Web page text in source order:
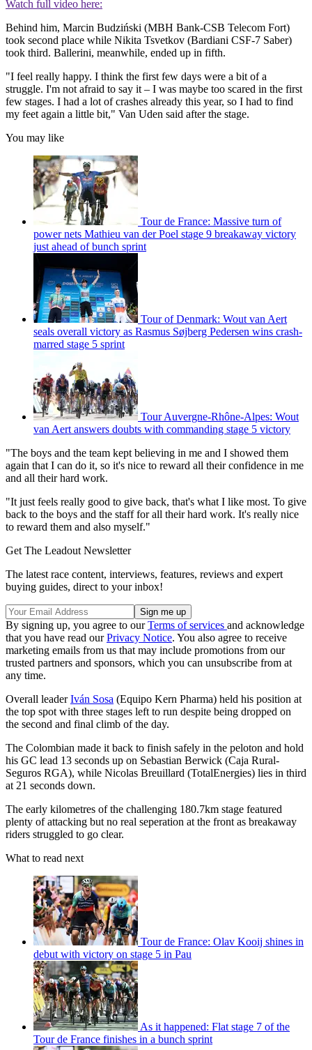
Watch full video here:
Behind him, Marcin Budziński (MBH Bank-CSB Telecom Fort)
took second place while Nikita Tsvetkov (Bardiani CSF-7 Saber)
took third. Ballerini, meanwhile, ended up in fifth.
"I feel really happy. I think the first few days were a bit of a
struggle. I'm not afraid to say it – I was maybe too scared in the first
few stages. I had a lot of crashes already this year, so I had to find
my feet again a little bit," Van Uden said after the stage.
You may like
Tour de France: Massive turn of
power nets Mathieu van der Poel stage 9 breakaway victory
just ahead of bunch sprint
Tour of Denmark: Wout van Aert
seals overall victory as Rasmus Søjberg Pedersen wins crash-
marred stage 5 sprint
Tour Auvergne-Rhône-Alpes: Wout
van Aert answers doubts with commanding stage 5 victory
"The boys and the team kept believing in me and I showed them
again that I can do it, so it's nice to reward all their confidence in me
and all their hard work.
"It just feels really good to give back, that's what I like most. To give
back to the boys and the staff for all their hard work. It's really nice
to reward them and also myself."
Get The Leadout Newsletter
The latest race content, interviews, features, reviews and expert
buying guides, direct to your inbox!
By signing up, you agree to ourTerms of services and acknowledge
that you have read ourPrivacy Notice. You also agree to receive
marketing emails from us that may include promotions from our
trusted partners and sponsors, which you can unsubscribe from at
any time.
Overall leaderIván Sosa (Equipo Kern Pharma) held his position at
the top spot with three stages left to run despite being dropped on
the second and final climb of the day.
The Colombian made it back to finish safely in the peloton and hold
his GC lead 13 seconds up on Sebastian Berwick (Caja Rural-
Seguros RGA), while Nicolas Breuillard (TotalEnergies) lies in third
at 21 seconds down.
The early kilometres of the challenging 180.7km stage featured
plenty of attacking but no real seperation at the front as breakaway
riders struggled to go clear.
What to read next
Tour de France: Olav Kooij shines in
debut with victory on stage 5 in Pau
As it happened: Flat stage 7 of the
Tour de France finishes in a bunch sprint